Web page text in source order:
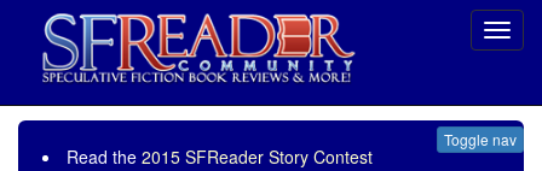
Toggle nav
Read the 2015 SFReader Story Contest